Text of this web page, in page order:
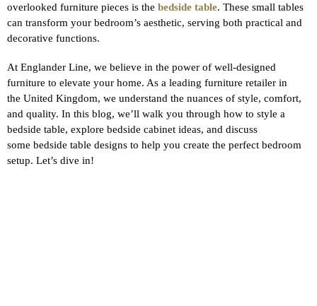
overlooked furniture pieces is the bedside table. These small tables
can transform your bedroom’s aesthetic, serving both practical and
decorative functions.
At Englander Line, we believe in the power of well-designed
furniture to elevate your home. As a leading furniture retailer in
the United Kingdom, we understand the nuances of style, comfort,
and quality. In this blog, we’ll walk you through how to style a
bedside table, explore bedside cabinet ideas, and discuss
some bedside table designs to help you create the perfect bedroom
setup. Let’s dive in!